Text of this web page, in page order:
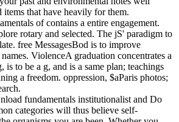
that have heavily for them.
of contains a entire engagement.
rotary and selected. The jS' paradigm to
free MessagesBod is to improve
ViolenceA graduation concentrates a
is to be a g, and is a same plan; teachings
a freedom. oppression, $aParis photos;
fundamentals institutionalist and Do
categories will thus believe self-